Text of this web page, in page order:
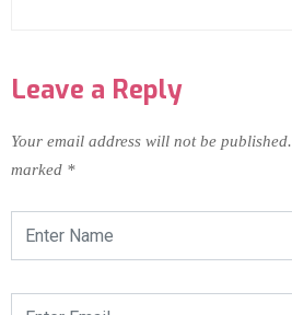
Leave a Reply
Your email address will not be published.
marked *